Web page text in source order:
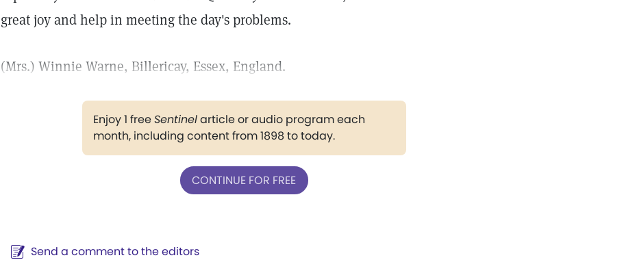
great joy and help in meeting the day's problems.
(Mrs.) Winnie Warne, Billericay, Essex, England.
Enjoy 1 freeSentinelarticle or audio program each
month, including content from 1898 to today.
CONTINUE FOR FREE
Send a comment to the editors